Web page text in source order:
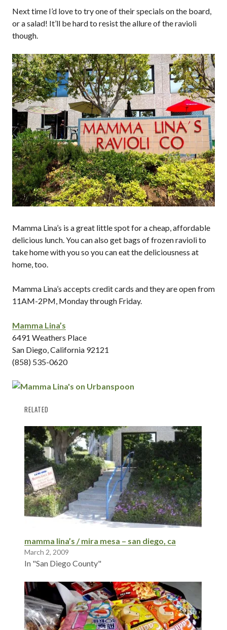
Next time I’d love to try one of their specials on the board,
or a salad! It’ll be hard to resist the allure of the ravioli
though.
Mamma Lina’s is a great little spot for a cheap, affordable
delicious lunch. You can also get bags of frozen ravioli to
take home with you so you can eat the deliciousness at
home, too.
Mamma Lina’s accepts credit cards and they are open from
11AM-2PM, Monday through Friday.
Mamma Lina’s
6491 Weathers Place
San Diego, California 92121
(858) 535-0620
RELATED
mamma lina’s / mira mesa – san diego, ca
March 2, 2009
In "San Diego County"